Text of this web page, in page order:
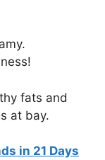
fats and
at bay.
in 21 Days